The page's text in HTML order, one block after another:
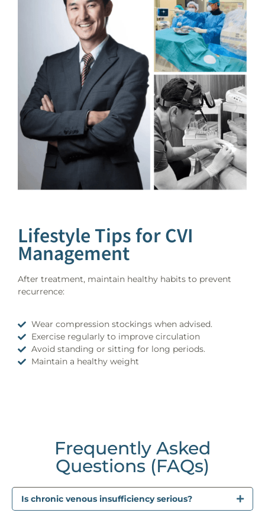
Lifestyle Tips for CVI
Management
After treatment, maintain healthy habits to prevent
recurrence:
Wear compression stockings when advised.
Exercise regularly to improve circulation
Avoid standing or sitting for long periods.
Maintain a healthy weight
Frequently Asked
Questions (FAQs)
Is chronic venous insufficiency serious?